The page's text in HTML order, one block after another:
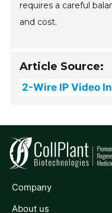
requires a careful
and cost.
Article Source:
2-Wire IP Video
Company
About us